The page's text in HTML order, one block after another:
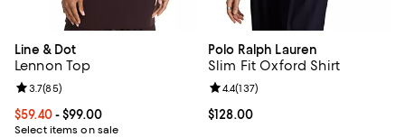
Line & Dot
Lennon Top
Current price From $59.40 to $99.00; ;
$59.40- $99.00
Select items on sale
Review rating: 3.7 out of 5; 85 reviews;
3.7(85)
Polo Ralph Lauren
Slim Fit Oxford Shirt
Current price $128.00; ;
$128.00
Review rating: 4.4 out of 5; 137
4.4(137)